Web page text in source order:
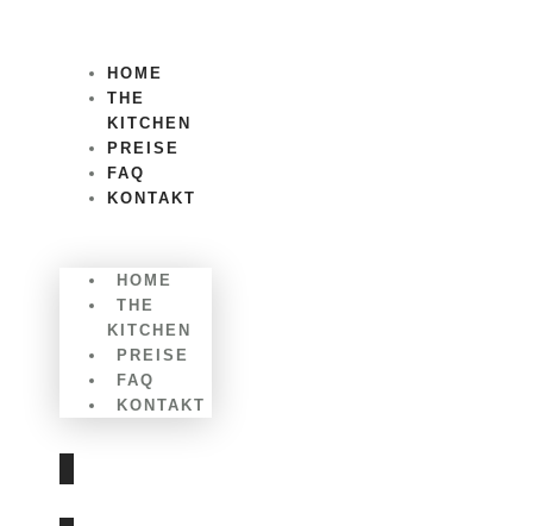
HOME
THE
KITCHEN
PREISE
FAQ
KONTAKT
HOME
THE
KITCHEN
PREISE
FAQ
KONTAKT